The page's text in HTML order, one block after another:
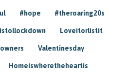
#hope #theroaring20s
Loveitorlistit
Valentinesday
Homeiswheretheheartis